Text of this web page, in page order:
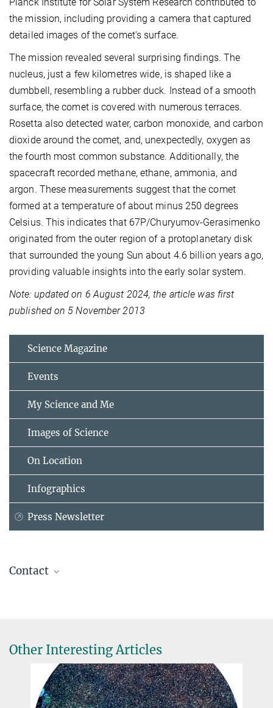
the mission, including providing a camera that captured
detailed images of the comet's surface.
The mission revealed several surprising findings. The
nucleus, just a few kilometres wide, is shaped like a
dumbbell, resembling a rubber duck. Instead of a smooth
surface, the comet is covered with numerous terraces.
Rosetta also detected water, carbon monoxide, and carbon
dioxide around the comet, and, unexpectedly, oxygen as
the fourth most common substance. Additionally, the
spacecraft recorded methane, ethane, ammonia, and
argon. These measurements suggest that the comet
formed at a temperature of about minus 250 degrees
Celsius. This indicates that 67P/Churyumov-Gerasimenko
originated from the outer region of a protoplanetary disk
that surrounded the young Sun about 4.6 billion years ago,
providing valuable insights into the early solar system.
Note: updated on 6 August 2024, the article was first
published on 5 November 2013
Science Magazine
Events
My Science and Me
Images of Science
On Location
Infographics
Press Newsletter
Contact
hornung@...
Other Interesting Articles